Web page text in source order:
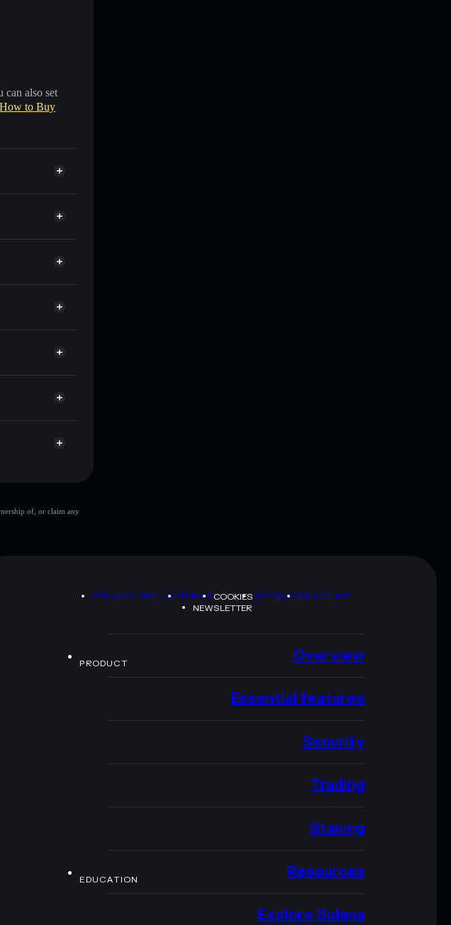
can also set
How to Buy
smart order
of, or claim any
PRIVACY POLICYTERMSCOOKIESSITEMAPBRAND KIT
NEWSLETTER
PRODUCT Overview
Essential features
Security
Trading
Staking
EDUCATION Resources
Explore Solana